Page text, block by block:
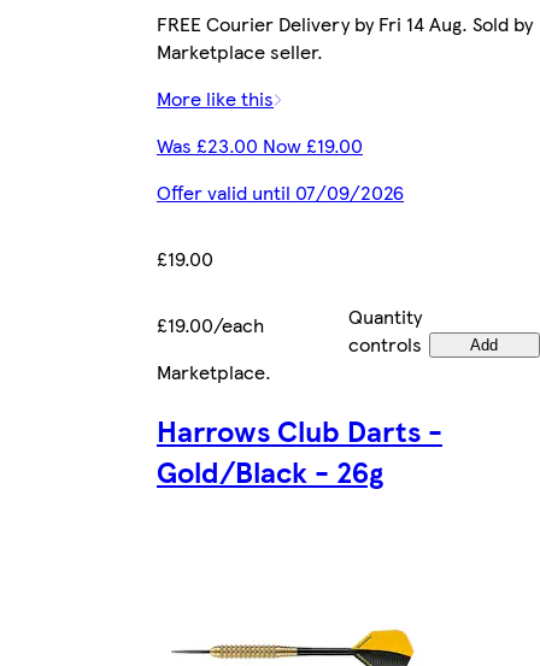
FREE Courier Delivery by Fri 14 Aug. Sold by
Marketplace seller.
More like this
Was £23.00 Now £19.00
Offer valid until 07/09/2026
£19.00
£19.00/each
Quantity
controls
Add
Marketplace.
Harrows Club Darts -
Gold/Black - 26g